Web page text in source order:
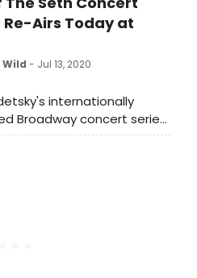
'S Gershwin, May 13–15 at
Cultural Campus.
Re-Airs Today at
Wild - Jul 13, 2020
internationally
Broadway concert series
in Provincetown at